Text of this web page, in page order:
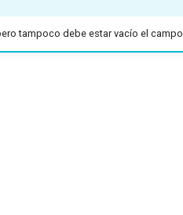
tampoco debe estar vacío el campo